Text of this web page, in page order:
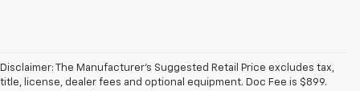
Disclaimer: The Manufacturer’s Suggested Retail Price excludes tax,
title, license, dealer fees and optional equipment. Doc Fee is $899.